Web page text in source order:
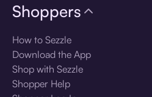
Shoppers
How to Sezzle
Download the App
Shop with Sezzle
Shopper Help